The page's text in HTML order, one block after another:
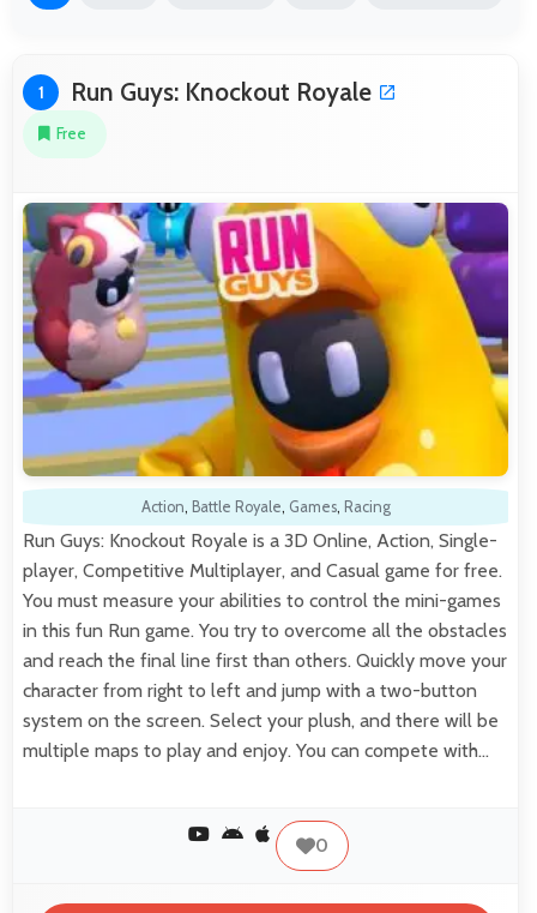
1 Run Guys: Knockout Royale
Free
Action, Battle Royale, Games, Racing
Run Guys: Knockout Royale is a 3D Online, Action, Single-
player, Competitive Multiplayer, and Casual game for free.
You must measure your abilities to control the mini-games
in this fun Run game. You try to overcome all the obstacles
and reach the final line first than others. Quickly move your
character from right to left and jump with a two-button
system on the screen. Select your plush, and there will be
multiple maps to play and enjoy. You can compete with…
0